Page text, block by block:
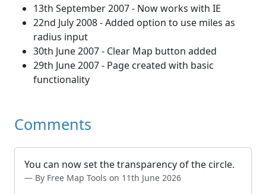
13th September 2007 - Now works with IE
22nd July 2008 - Added option to use miles as
radius input
30th June 2007 - Clear Map button added
29th June 2007 - Page created with basic
functionality
Comments
You can now set the transparency of the circle.
By Free Map Tools on 11th June 2026